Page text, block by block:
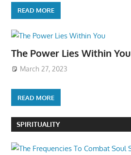
READ MORE
The Power Lies Within You
March 27, 2023
READ MORE
SPIRITUALITY